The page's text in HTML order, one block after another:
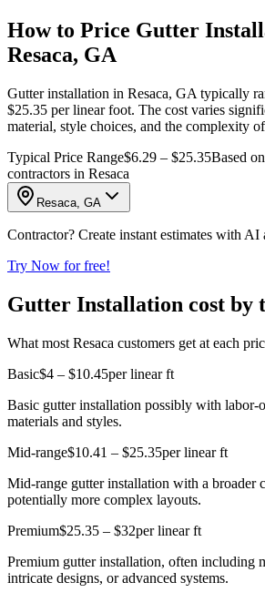
How to Price Gutter
Resaca, GA
Gutter installation in Resaca, GA typically
$25.35 per linear foot. The cost varies
material, style choices, and the complexity
Typical Price Range$6.29 – $25.35Based
contractors in Resaca
Resaca, GA
Contractor? Create instant estimates with
Try Now for free!
Gutter Installation cost by
What most Resaca customers get at each
Basic$4 – $10.45per linear ft
Basic gutter installation possibly with labor-
materials and styles.
Mid-range$10.41 – $25.35per linear ft
Mid-range gutter installation with a broader
potentially more complex layouts.
Premium$25.35 – $32per linear ft
Premium gutter installation, often including
intricate designs, or advanced systems.